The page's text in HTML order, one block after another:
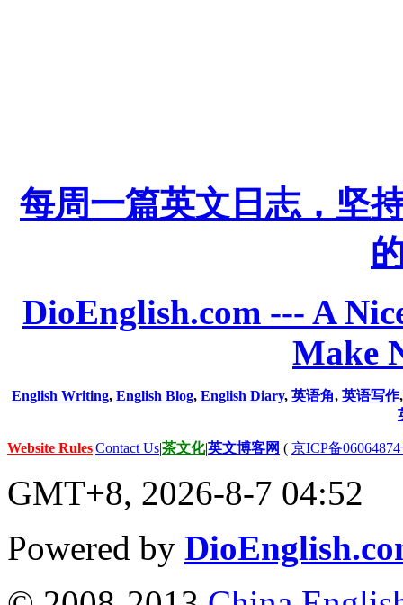
每周一篇英文日志，坚
DioEnglish.com --- A
Make
English Writing, English Blog, English Diary, 英语角, 英语写作
Website Rules|Contact Us|茶文化|英文博客网 ( 京ICP备
GMT+8, 2026-8-7 04:52
Powered by